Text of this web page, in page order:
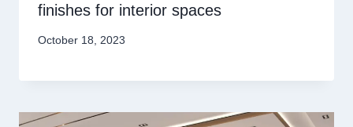
finishes for interior spaces
October 18, 2023